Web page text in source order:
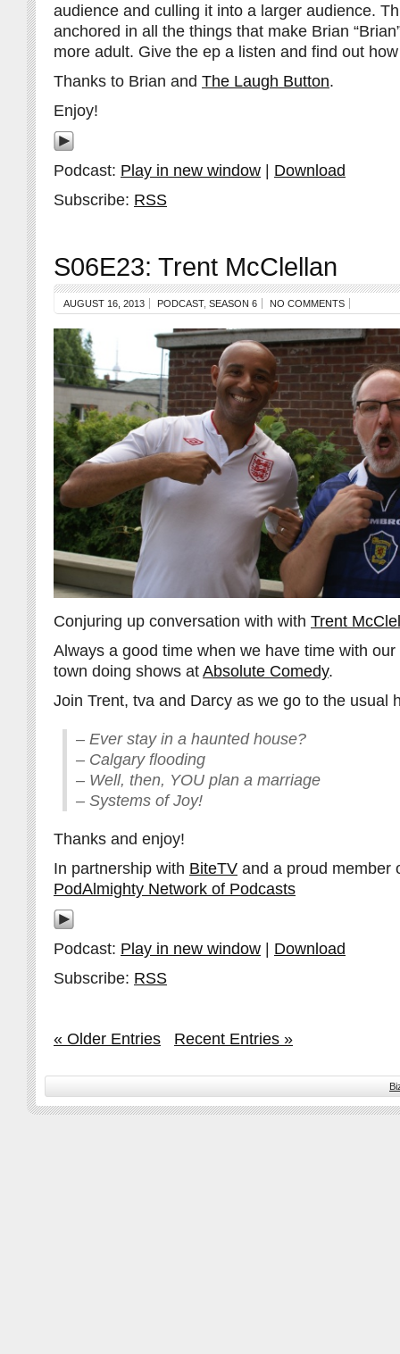
audience and culling it into a larger audience.
anchored in all the things that make Brian
more adult. Give the ep a listen and find out
Thanks to Brian and The Laugh Button.
Enjoy!
Podcast: Play in new window | Download
Subscribe: RSS
S06E23: Trent McClellan
AUGUST 16, 2013 PODCAST, SEASON 6 NO COMMENTS
Conjuring up conversation with with Trent
Always a good time when we have time with
town doing shows at Absolute Comedy.
Join Trent, tva and Darcy as we go to the usual
– Ever stay in a haunted house?
– Calgary flooding
– Well, then, YOU plan a marriage
– Systems of Joy!
Thanks and enjoy!
In partnership with BiteTV and a proud member
PodAlmighty Network of Podcasts
Podcast: Play in new window | Download
Subscribe: RSS
« Older Entries Recent Entries »